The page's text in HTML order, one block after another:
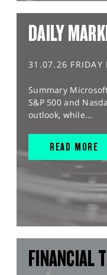
DAILY
31.07.26 FRIDAY
Summary
S&P 500 and
outlook, while...
READ MORE
FINANCIAL